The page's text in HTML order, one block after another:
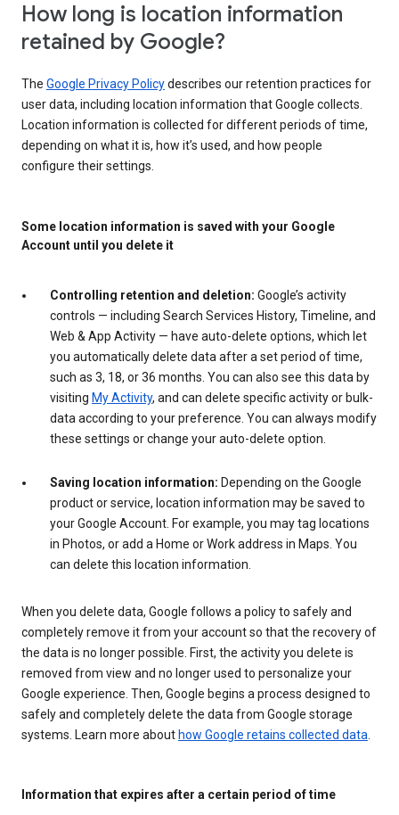
How long is location information
retained by Google?
The Google Privacy Policydescribes our retention practices for
user data, including location information that Google collects.
Location information is collected for different periods of time,
depending on what it is, how it’s used, and how people
configure their settings.
Some location information is saved with your Google
Account until you delete it
Controlling retention and deletion: Google’s activity
controls — including Search Services History, Timeline, and
Web & App Activity — have auto-delete options, which let
you automatically delete data after a set period of time,
such as 3, 18, or 36 months. You can also see this data by
visiting My Activity, and can delete specific activity or bulk-
data according to your preference. You can always modify
these settings or change your auto-delete option.
Saving location information: Depending on the Google
product or service, location information may be saved to
your Google Account. For example, you may tag locations
in Photos, or add a Home or Work address in Maps. You
can delete this location information.
When you delete data, Google follows a policy to safely and
completely remove it from your account so that the recovery of
the data is no longer possible. First, the activity you delete is
removed from view and no longer used to personalize your
Google experience. Then, Google begins a process designed to
safely and completely delete the data from Google storage
systems. Learn more about how Google retains collected data
Information that expires after a certain period of time